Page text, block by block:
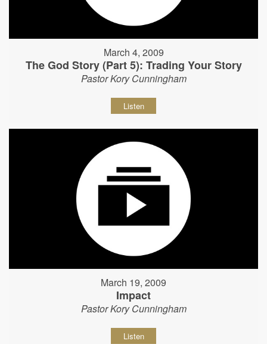
March 4, 2009
The God Story (Part 5): Trading Your Story
Pastor Kory Cunningham
Listen
March 19, 2009
Impact
Pastor Kory Cunningham
Listen